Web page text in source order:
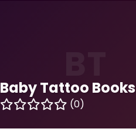
Baby Tattoo Books
(0)